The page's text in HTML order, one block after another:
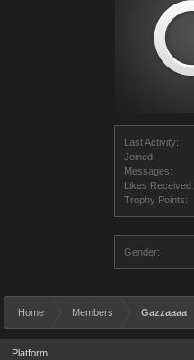
Last Activity:
Joined:
Messages:
Likes Received:
Trophy Points:
Gender:
Home Members Gazzaaaa
Platform